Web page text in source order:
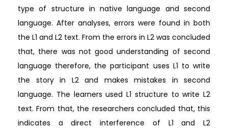
type of structure in native language and second
language. After analyses, errors were found in both
the L1 and L2 text. From the errors in L2 was concluded
that, there was not good understanding of second
language therefore, the participant uses L1 to write
the story in L2 and makes mistakes in second
language. The learners used L1 structure to write L2
text. From that, the researchers concluded that, this
indicates a direct interference of L1 and L2